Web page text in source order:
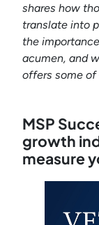
shares how
translate into
the
acumen, and
offers some
MSP
growth
measure